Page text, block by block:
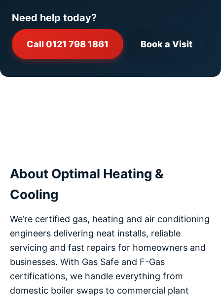
Need help today?
Call 0121 798 1861 Book a Visit
About Optimal Heating &
Cooling
We’re certified gas, heating and air conditioning
engineers delivering neat installs, reliable
servicing and fast repairs for homeowners and
businesses. With Gas Safe and F-Gas
certifications, we handle everything from
domestic boiler swaps to commercial plant